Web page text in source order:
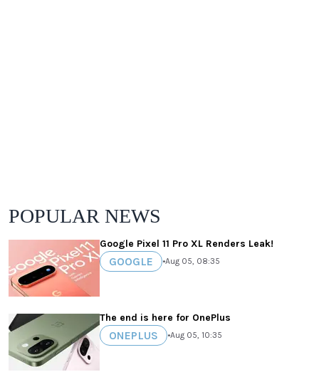
POPULAR NEWS
Google Pixel 11 Pro XL Renders Leak!
GOOGLE •Aug 05, 08:35
The end is here for OnePlus
ONEPLUS •Aug 05, 10:35